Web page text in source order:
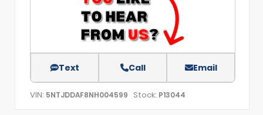
Text Call Email
VIN: 5NTJDDAF8NH004599 Stock: P13044